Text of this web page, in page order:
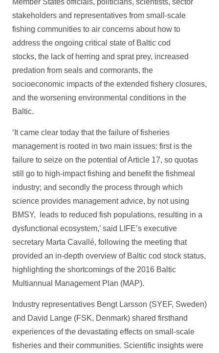
Member States officials, politicians, scientists, sector
stakeholders and representatives from small-scale
fishing communities to air concerns about how to
address the ongoing critical state of Baltic cod
stocks, the lack of herring and sprat prey, increased
predation from seals and cormorants, the
socioeconomic impacts of the extended fishery closures,
and the worsening environmental conditions in the
Baltic.
‘It came clear today that the failure of fisheries
management is rooted in two main issues: first is the
failure to seize on the potential of Article 17, so quotas
still go to high-impact fishing and benefit the fishmeal
industry; and secondly the process through which
science provides management advice, by not using
BMSY, leads to reduced fish populations, resulting in a
dysfunctional ecosystem,’ said LIFE’s executive
secretary Marta Cavallé, following the meeting that
provided an in-depth overview of Baltic cod stock status,
highlighting the shortcomings of the 2016 Baltic
Multiannual Management Plan (MAP).
Industry representatives Bengt Larsson (SYEF, Sweden)
and David Lange (FSK, Denmark) shared firsthand
experiences of the devastating effects on small-scale
fisheries and their communities. Scientific insights were